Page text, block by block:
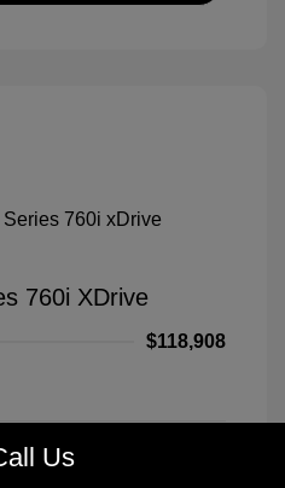
760i XDrive
$118,908
VIN:
WBA33EJ03TCX73478
Us